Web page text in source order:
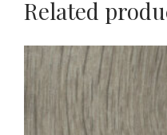
Related